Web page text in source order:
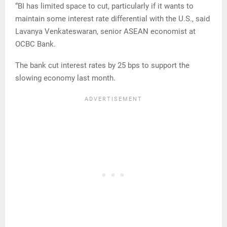
“BI has limited space to cut, particularly if it wants to
maintain some interest rate differential with the U.S., said
Lavanya Venkateswaran, senior ASEAN economist at
OCBC Bank.
The bank cut interest rates by 25 bps to support the
slowing economy last month.